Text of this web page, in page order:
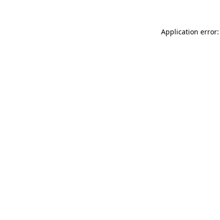
Application